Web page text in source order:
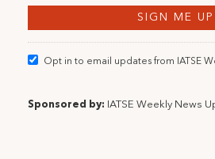
Opt in to email updates from IATSE
Sponsored by: IATSE Weekly News